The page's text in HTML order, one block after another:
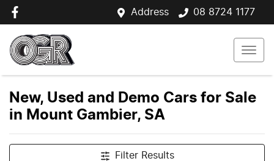
Address 08 8724 1177
New, Used and Demo Cars for Sale
in Mount Gambier, SA
Filter Results